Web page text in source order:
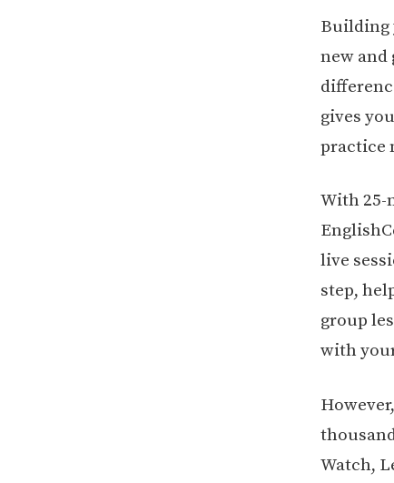
Building
new and
gives
practice
With 25-
live
step,
group
with
Watch,